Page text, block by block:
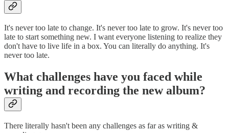
It's never too late to change. It's never too late to grow. It's never too
late to start something new. I want everyone listening to realize they
don't have to live life in a box. You can literally do anything. It's
never too late.
What challenges have you faced while
writing and recording the new album?
There literally hasn't been any challenges as far as writing &